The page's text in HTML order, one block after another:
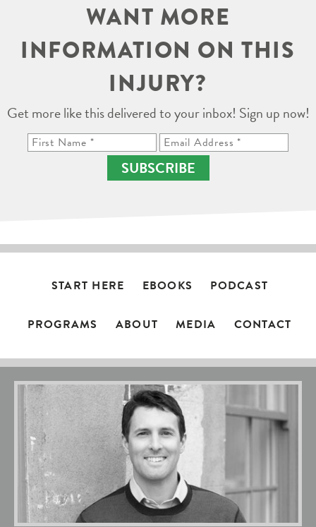
WANT MORE
INFORMATION ON THIS
INJURY?
Get more like this delivered to your inbox! Sign up now!
SUBSCRIBE
START HERE EBOOKS PODCAST
PROGRAMS ABOUT MEDIA CONTACT